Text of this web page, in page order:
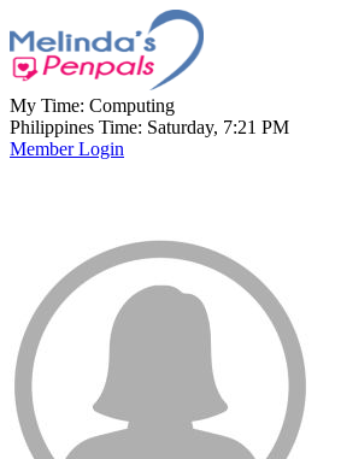
My Time: Computing
Philippines Time: Saturday, 7:21 PM
Member Login